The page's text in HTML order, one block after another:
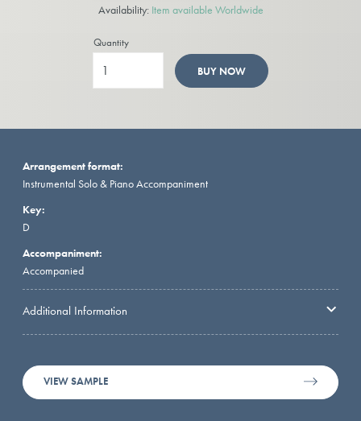
Availability: Item available Worldwide
Quantity
BUY NOW
Arrangement format:
Instrumental Solo & Piano Accompaniment
Key:
D
Accompaniment:
Accompanied
Additional Information
VIEW SAMPLE